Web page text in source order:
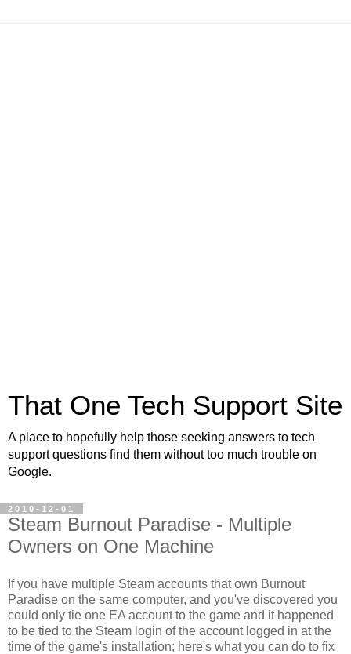
That One Tech Support Site
A place to hopefully help those seeking answers to tech
support questions find them without too much trouble on
Google.
2010-12-01
Steam Burnout Paradise - Multiple
Owners on One Machine
If you have multiple Steam accounts that own Burnout
Paradise on the same computer, and you've discovered you
could only tie one EA account to the game and it happened
to be tied to the Steam login of the account logged in at the
time of the game's installation; here's what you can do to fix